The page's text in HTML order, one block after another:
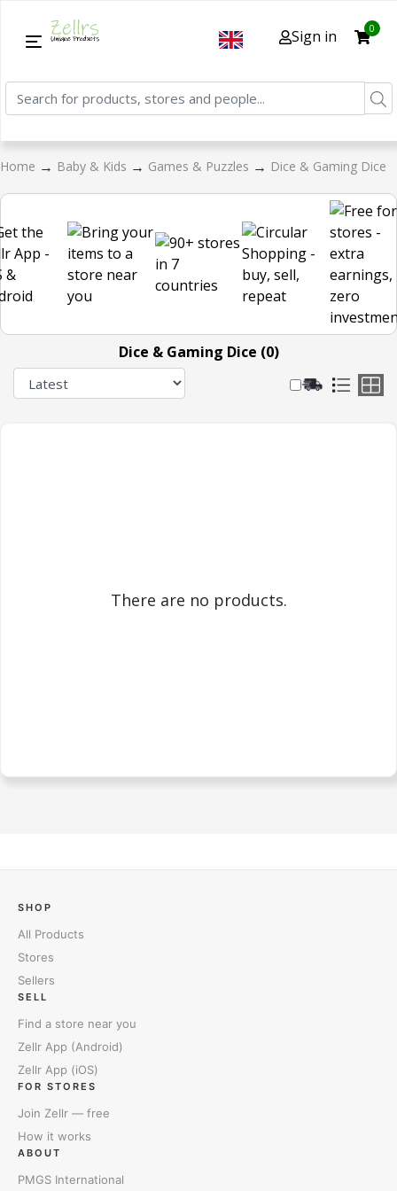
Sign in 0
Home → Baby & Kids → Games & Puzzles → Dice & Gaming Dice
Dice & Gaming Dice (0)
There are no products.
SHOP
All Products
Stores
Sellers
SELL
Find a store near you
Zellr App (Android)
Zellr App (iOS)
FOR STORES
Join Zellr — free
How it works
ABOUT
PMGS International